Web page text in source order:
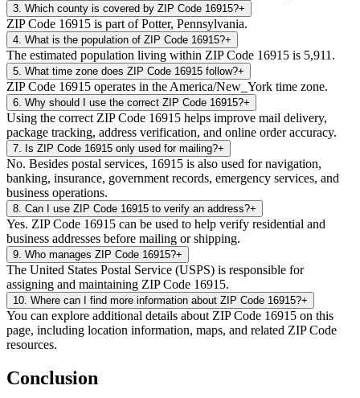
3 Which county is covered by ZIP Code 16915?+
ZIP Code 16915 is part of Potter, Pennsylvania.
4 What is the population of ZIP Code 16915?+
The estimated population living within ZIP Code 16915 is 5,911.
5 What time zone does ZIP Code 16915 follow?+
ZIP Code 16915 operates in the America/New_York time zone.
6 Why should I use the correct ZIP Code 16915?+
Using the correct ZIP Code 16915 helps improve mail delivery,
package tracking, address verification, and online order accuracy.
7 Is ZIP Code 16915 only used for mailing?+
No. Besides postal services, 16915 is also used for navigation,
banking, insurance, government records, emergency services, and
business operations.
8 Can I use ZIP Code 16915 to verify an address?+
Yes. ZIP Code 16915 can be used to help verify residential and
business addresses before mailing or shipping.
9 Who manages ZIP Code 16915?+
The United States Postal Service (USPS) is responsible for
assigning and maintaining ZIP Code 16915.
10 Where can I find more information about ZIP Code 16915?+
You can explore additional details about ZIP Code 16915 on this
page, including location information, maps, and related ZIP Code
resources.
Conclusion